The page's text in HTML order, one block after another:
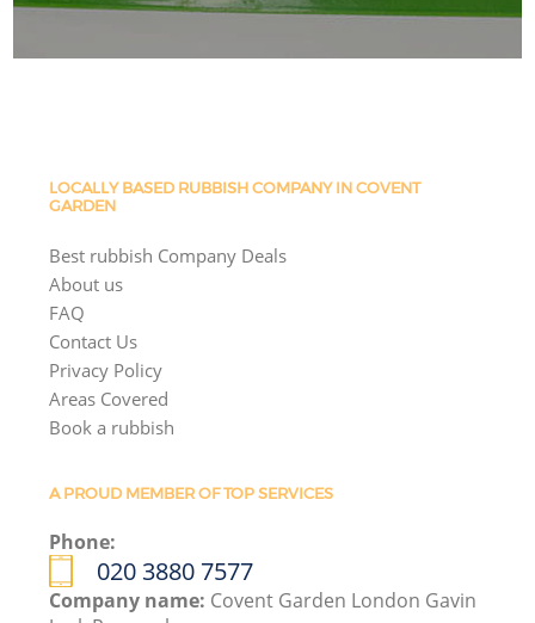
LOCALLY BASED RUBBISH COMPANY IN COVENT
GARDEN
Best rubbish Company Deals
About us
FAQ
Contact Us
Privacy Policy
Areas Covered
Book a rubbish
A PROUD MEMBER OF TOP SERVICES
Phone:
020 3880 7577
Company name: Covent Garden London Gavin